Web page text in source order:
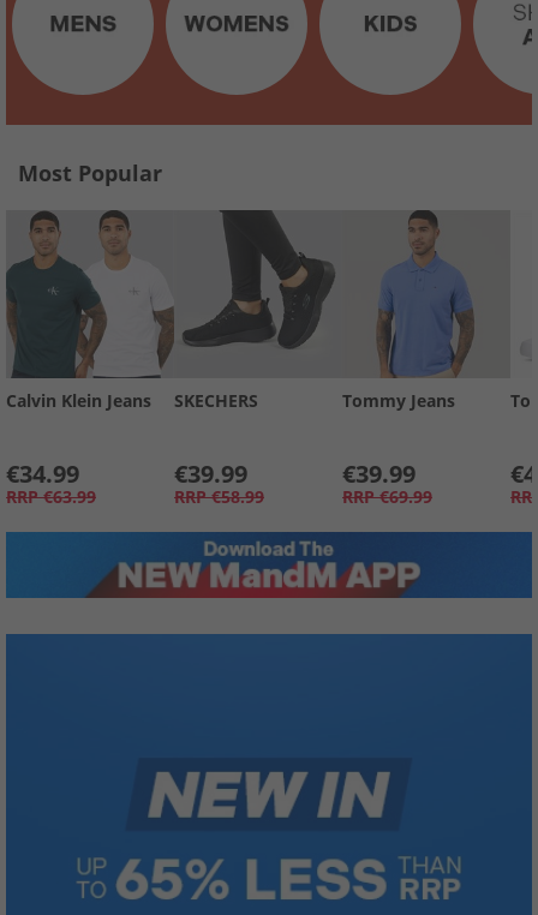
Most Popular
Calvin Klein Jeans
€34.99
RRP €63.99
SKECHERS
€39.99
RRP €58.99
Tommy Jeans
€39.99
RRP €69.99